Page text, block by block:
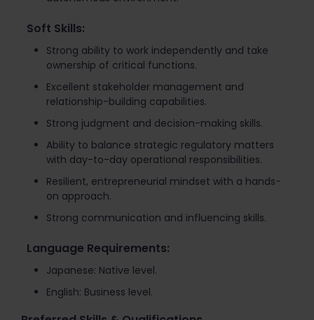
Soft Skills:
Strong ability to work independently and take
ownership of critical functions.
Excellent stakeholder management and
relationship-building capabilities.
Strong judgment and decision-making skills.
Ability to balance strategic regulatory matters
with day-to-day operational responsibilities.
Resilient, entrepreneurial mindset with a hands-
on approach.
Strong communication and influencing skills.
Language Requirements:
Japanese: Native level.
English: Business level.